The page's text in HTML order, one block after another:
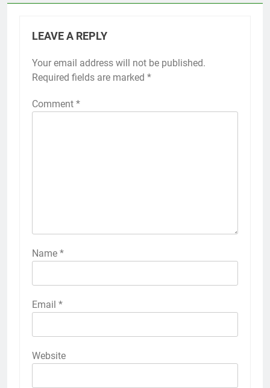
LEAVE A REPLY
Your email address will not be published.
Required fields are marked *
Comment *
Name *
Email *
Website